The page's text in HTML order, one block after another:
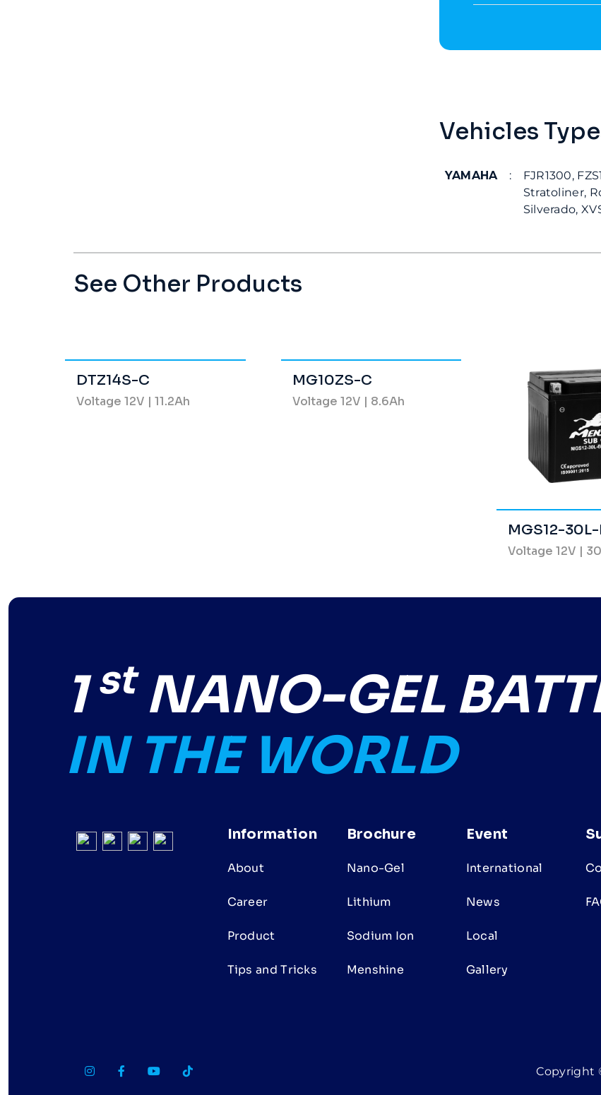
Vehicles
YAMAHA :
FJR1300,
Stratoliner,
Silverado,
See Other Products
DTZ14S-C
Voltage 12V | 11.2Ah
MG10ZS-C
Voltage 12V | 8.6Ah
MGS12-30L-
Voltage 12V |
1stNANO-GEL
IN THE WORLD
Information
About
Career
Product
Tips and Tricks
Brochure
Nano-Gel
Lithium
Sodium Ion
Menshine
Event
International
News
Local
Gallery
Copyright